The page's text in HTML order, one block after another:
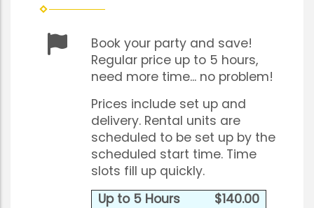
Book your party and save!
Regular price up to 5 hours,
need more time... no problem!
Prices include set up and
delivery. Rental units are
scheduled to be set up by the
scheduled start time. Time
slots fill up quickly.
Up to 5 Hours
$140.00